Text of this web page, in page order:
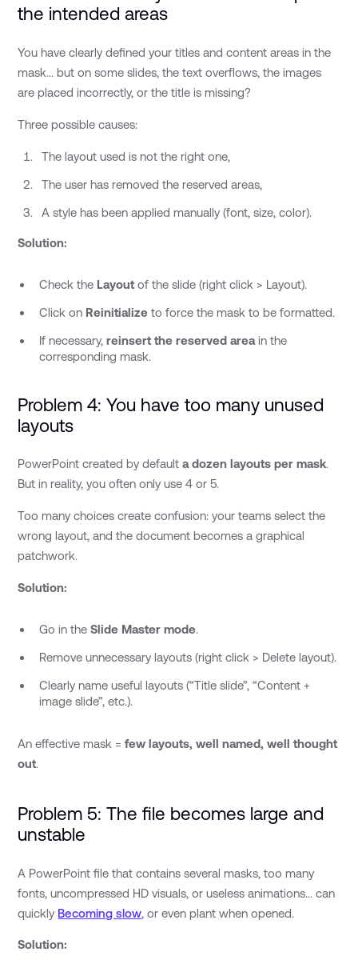
the intended areas
You have clearly defined your titles and content areas in the
mask... but on some slides, the text overflows, the images
are placed incorrectly, or the title is missing?
Three possible causes:
The layout used is not the right one,
The user has removed the reserved areas,
A style has been applied manually (font, size, color).
Solution:
Check the Layoutof the slide (right click > Layout).
Click on Reinitializeto force the mask to be formatted.
If necessary, reinsert the reserved areain the
corresponding mask.
Problem 4: You have too many unused
layouts
PowerPoint created by defaulta dozen layouts per mask.
But in reality, you often only use 4 or 5.
Too many choices create confusion: your teams select the
wrong layout, and the document becomes a graphical
patchwork.
Solution:
Go in the Slide Master mode.
Remove unnecessary layouts (right click > Delete layout).
Clearly name useful layouts (“Title slide”, “Content +
image slide”, etc.).
An effective mask =few layouts, well named, well thought
out.
Problem 5: The file becomes large and
unstable
A PowerPoint file that contains several masks, too many
fonts, uncompressed HD visuals, or useless animations... can
quickly Becoming slow, or even plant when opened.
Solution: